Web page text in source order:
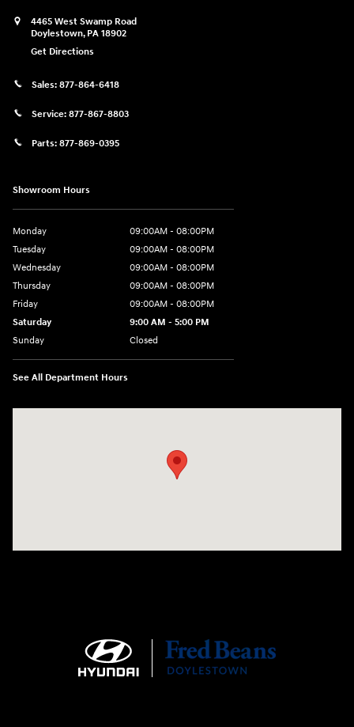
4465 West Swamp Road
Doylestown, PA 18902
Get Directions
Sales: 877-864-6418
Service: 877-867-8803
Parts: 877-869-0395
Showroom Hours
Monday
09:00AM - 08:00PM
Tuesday
09:00AM - 08:00PM
Wednesday
09:00AM - 08:00PM
Thursday
09:00AM - 08:00PM
Friday
09:00AM - 08:00PM
Saturday
9:00 AM - 5:00 PM
Sunday
Closed
See All Department Hours